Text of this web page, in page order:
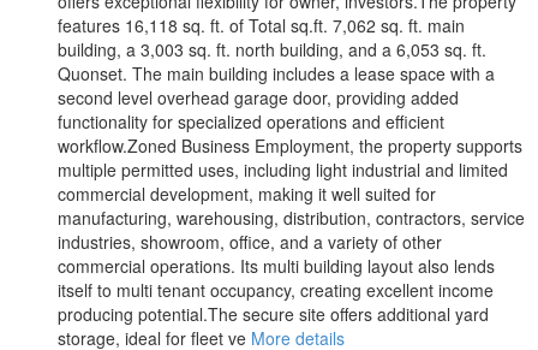
features 16,118 sq. ft. of Total sq.ft. 7,062 sq. ft. main
building, a 3,003 sq. ft. north building, and a 6,053 sq. ft.
Quonset. The main building includes a lease space with a
second level overhead garage door, providing added
functionality for specialized operations and efficient
workflow.Zoned Business Employment, the property supports
multiple permitted uses, including light industrial and limited
commercial development, making it well suited for
manufacturing, warehousing, distribution, contractors, service
industries, showroom, office, and a variety of other
commercial operations. Its multi building layout also lends
itself to multi tenant occupancy, creating excellent income
producing potential.The secure site offers additional yard
storage, ideal for fleet ve More details